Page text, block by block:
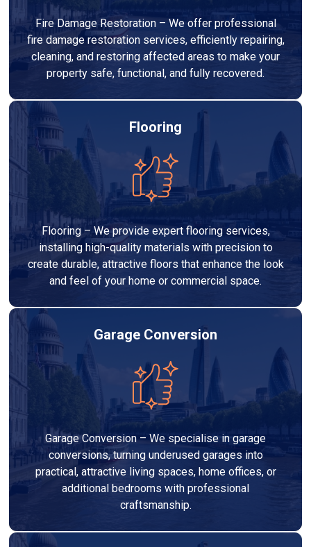
Fire Damage Restoration – We offer professional
fire damage restoration services, efficiently repairing,
cleaning, and restoring affected areas to make your
property safe, functional, and fully recovered.
Flooring
Flooring – We provide expert flooring services,
installing high-quality materials with precision to
create durable, attractive floors that enhance the look
and feel of your home or commercial space.
Garage Conversion
Garage Conversion – We specialise in garage
conversions, turning underused garages into
practical, attractive living spaces, home offices, or
additional bedrooms with professional
craftsmanship.